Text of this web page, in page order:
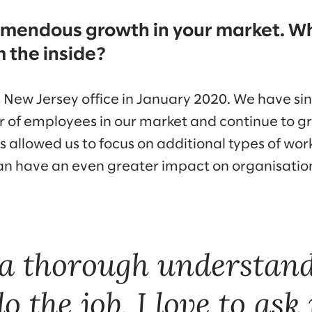
growth in your market.
the inside?
New Jersey office in January 2020. We have
of employees in our market and continue to
allowed us to focus on additional types of
have an even greater impact on
thorough
the job, I love to ask